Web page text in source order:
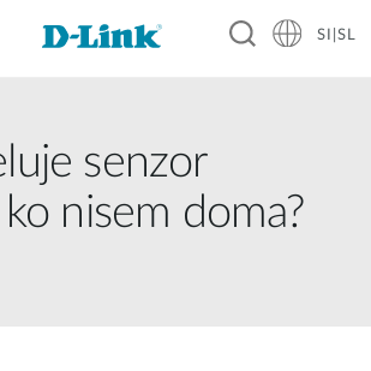
SI|SL
senzor
nisem doma?